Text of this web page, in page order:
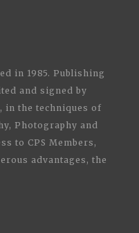
in 1985. Publishing
and signed by
in the techniques of
Photography and
to CPS Members,
advantages, the